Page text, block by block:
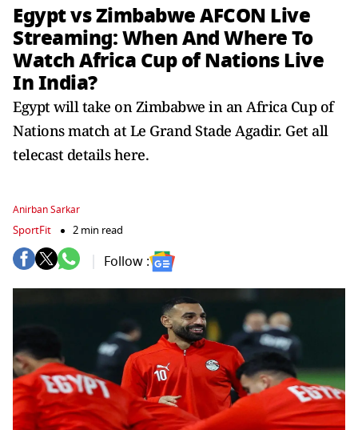
Egypt vs Zimbabwe AFCON Live
Streaming: When And Where To
Watch Africa Cup of Nations Live
In India?
Egypt will take on Zimbabwe in an Africa Cup of
Nations match at Le Grand Stade Agadir. Get all
telecast details here.
Anirban Sarkar
SportFit 2 min read
Follow :